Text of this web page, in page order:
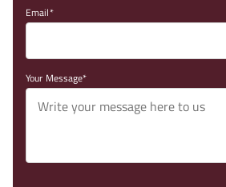
Email
Your Message